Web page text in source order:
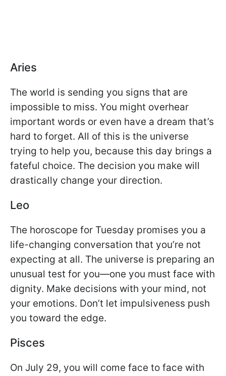
Aries
The world is sending you signs that are
impossible to miss. You might overhear
important words or even have a dream that’s
hard to forget. All of this is the universe
trying to help you, because this day brings a
fateful choice. The decision you make will
drastically change your direction.
Leo
The horoscope for Tuesday promises you a
life-changing conversation that you’re not
expecting at all. The universe is preparing an
unusual test for you—one you must face with
dignity. Make decisions with your mind, not
your emotions. Don’t let impulsiveness push
you toward the edge.
Pisces
On July 29, you will come face to face with